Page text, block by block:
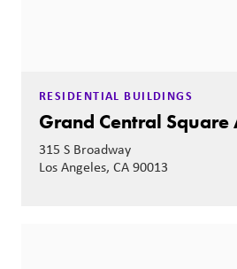
RESIDENTIAL BUILDINGS
Grand Central
315 S Broadway
Los Angeles, CA 90013